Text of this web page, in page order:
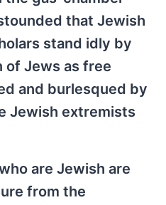
that Jewish
stand idly by
of Jews as free
and burlesqued by
Jewish extremists
are Jewish are
from the